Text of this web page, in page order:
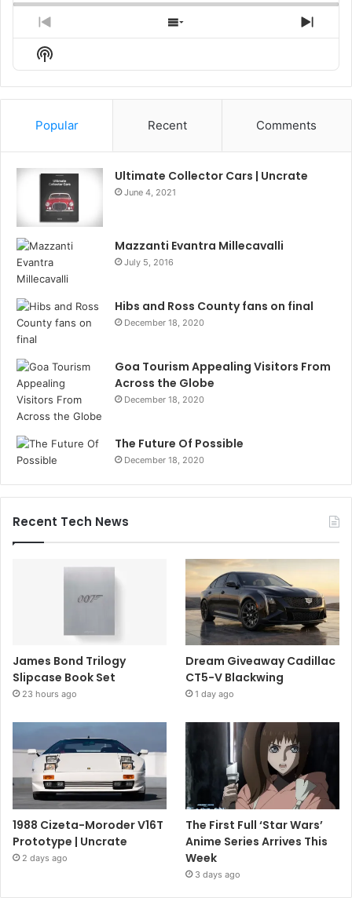
Previous
Episode
Show
Episodes
Next
Show
Podcast
Information
Popular Recent Comments
Ultimate Collector Cars | Uncrate
June 4, 2021
Mazzanti Evantra Millecavalli
July 5, 2016
Hibs and Ross County fans on final
December 18, 2020
Goa Tourism Appealing Visitors From
Across the Globe
December 18, 2020
The Future Of Possible
December 18, 2020
Recent Tech News
James Bond Trilogy
Slipcase Book Set
23 hours ago
Dream Giveaway Cadillac
CT5-V Blackwing
1 day ago
1988 Cizeta-Moroder V16T
Prototype | Uncrate
2 days ago
The First Full ‘Star Wars’
Anime Series Arrives This
Week
3 days ago